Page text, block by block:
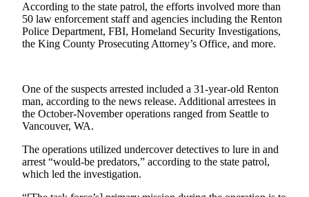
Our
Subscriber
Center
Asked
Questions
News
Northwest
Submit
a Story
According to the state patrol, the efforts involved more than
50 law enforcement staff and agencies including the Renton
Police Department, FBI, Homeland Security Investigations,
the King County Prosecuting Attorney’s Office, and more.
One of the suspects arrested included a 31-year-old Renton
man, according to the news release. Additional arrestees in
the October-November operations ranged from Seattle to
Vancouver, WA.
The operations utilized undercover detectives to lure in and
arrest “would-be predators,” according to the state patrol,
which led the investigation.